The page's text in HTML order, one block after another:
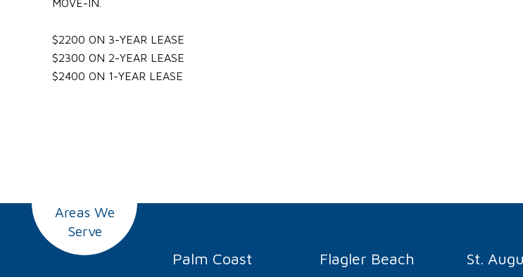
MOVE-IN.
$2200 ON 3-YEAR LEASE
$2300 ON 2-YEAR LEASE
$2400 ON 1-YEAR LEASE
Areas We
Serve
Palm Coast Flagler Beach St.